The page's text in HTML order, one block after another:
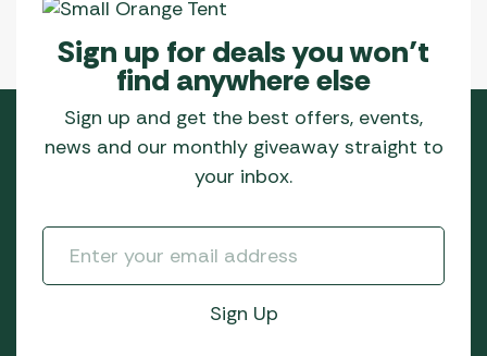
Sign up for deals you won’t
find anywhere else
Sign up and get the best offers, events,
news and our monthly giveaway straight to
your inbox.